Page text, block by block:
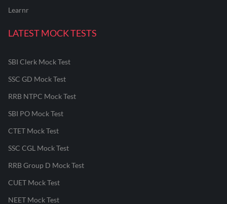
Learnr
LATEST MOCK TESTS
SBI Clerk Mock Test
SSC GD Mock Test
RRB NTPC Mock Test
SBI PO Mock Test
CTET Mock Test
SSC CGL Mock Test
RRB Group D Mock Test
CUET Mock Test
NEET Mock Test